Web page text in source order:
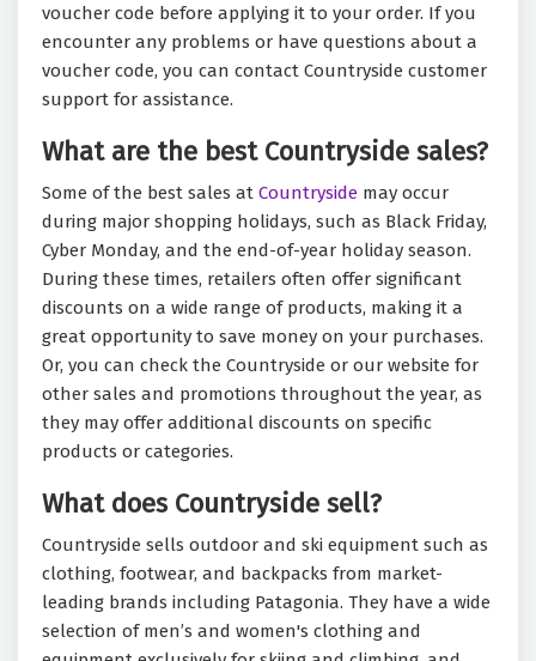
voucher code before applying it to your order. If you
encounter any problems or have questions about a
voucher code, you can contact Countryside customer
support for assistance.
What are the best Countryside sales?
Some of the best sales at Countryside may occur
during major shopping holidays, such as Black Friday,
Cyber Monday, and the end-of-year holiday season.
During these times, retailers often offer significant
discounts on a wide range of products, making it a
great opportunity to save money on your purchases.
Or, you can check the Countryside or our website for
other sales and promotions throughout the year, as
they may offer additional discounts on specific
products or categories.
What does Countryside sell?
Countryside sells outdoor and ski equipment such as
clothing, footwear, and backpacks from market-
leading brands including Patagonia. They have a wide
selection of men’s and women's clothing and